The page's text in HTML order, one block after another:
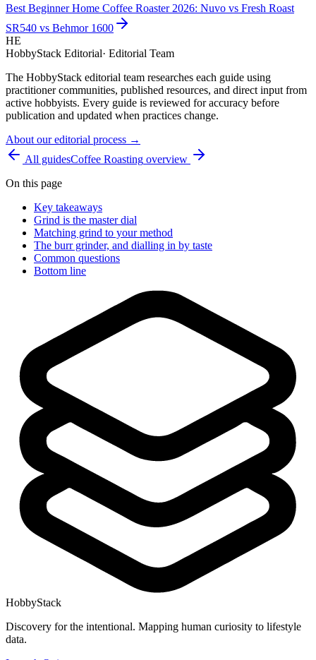
Best Beginner Home Coffee Roaster 2026: Nuvo vs Fresh Roast
SR540 vs Behmor 1600
HE
HobbyStack Editorial· Editorial Team
The HobbyStack editorial team researches each guide using
practitioner communities, published resources, and direct input from
active hobbyists. Every guide is reviewed for accuracy before
publication and updated when practices change.
About our editorial process →
All guidesCoffee Roasting overview
On this page
Key takeaways
Grind is the master dial
Matching grind to your method
The burr grinder, and dialling in by taste
Common questions
Bottom line
HobbyStack
Discovery for the intentional. Mapping human curiosity to lifestyle
data.